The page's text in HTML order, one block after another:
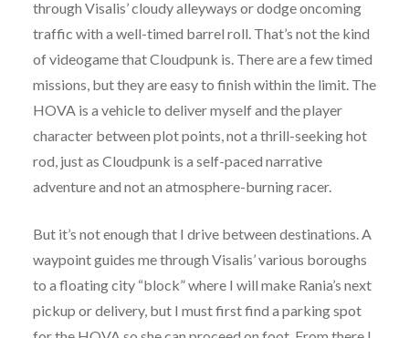
through Visalis’ cloudy alleyways or dodge oncoming
traffic with a well-timed barrel roll. That’s not the kind
of videogame that Cloudpunk is. There are a few timed
missions, but they are easy to finish within the limit. The
HOVA is a vehicle to deliver myself and the player
character between plot points, not a thrill-seeking hot
rod, just as Cloudpunk is a self-paced narrative
adventure and not an atmosphere-burning racer.
But it’s not enough that I drive between destinations. A
waypoint guides me through Visalis’ various boroughs
to a floating city “block” where I will make Rania’s next
pickup or delivery, but I must first find a parking spot